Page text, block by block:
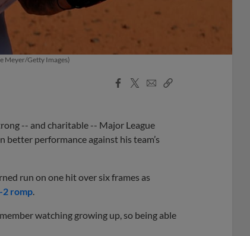
Meyer/Getty Images)
Facebook
X
EmailCopy
-- and charitable -- Major League
better performance against his team’s
run on one hit over six frames as
2 romp
watching growing up, so being able